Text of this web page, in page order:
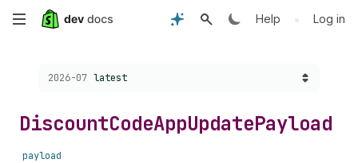
Skip
content
Help • Log in
Choose a version:
2026-07 latest
DiscountCodeAppUpdatePayload
payload